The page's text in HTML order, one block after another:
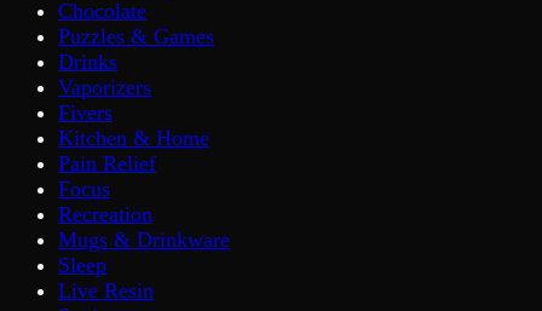
Chocolate
Puzzles & Games
Drinks
Vaporizers
Fivers
Kitchen & Home
Pain Relief
Focus
Recreation
Mugs & Drinkware
Sleep
Live Resin